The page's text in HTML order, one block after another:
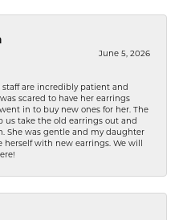
June 5, 2026
staff are incredibly patient and
scared to have her earrings
in to buy new ones for her. The
us take the old earrings out and
She was gentle and my daughter
herself with new earrings. We will